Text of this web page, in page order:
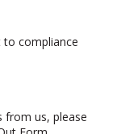
to compliance
from us, please